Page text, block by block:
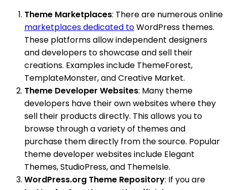
Theme Marketplaces: There are numerous online
marketplaces dedicated toWordPress themes.
These platforms allow independent designers
and developers to showcase and sell their
creations. Examples include ThemeForest,
TemplateMonster, and Creative Market.
Theme Developer Websites: Many theme
developers have their own websites where they
sell their products directly. This allows you to
browse through a variety of themes and
purchase them directly from the source. Popular
theme developer websites include Elegant
Themes, StudioPress, and ThemeIsle.
WordPress.org Theme Repository: If you are